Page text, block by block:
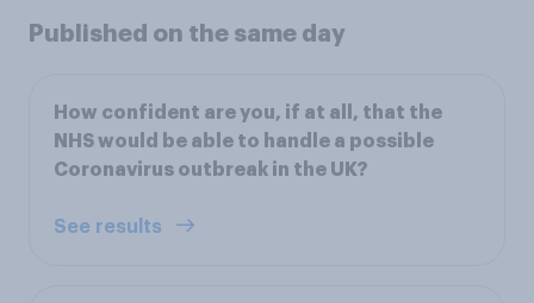
Published on the same day
How confident are you, if at all, that the
NHS would be able to handle a possible
Coronavirus outbreak in the UK?
See results